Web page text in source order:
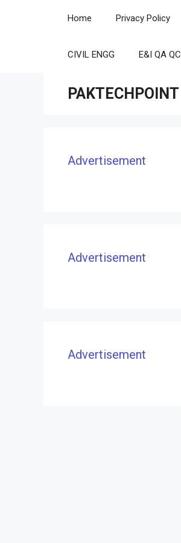
Home Privacy Policy
CIVIL ENGG E&I QA QC
PAKTECHPOINT
Advertisement
Advertisement
Advertisement